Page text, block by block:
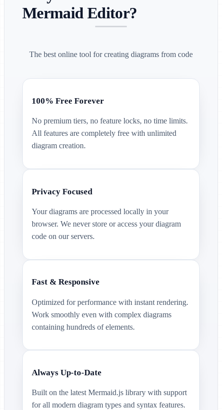
Mermaid Editor?
The best online tool for creating diagrams from code
100% Free Forever
No premium tiers, no feature locks, no time limits.
All features are completely free with unlimited
diagram creation.
Privacy Focused
Your diagrams are processed locally in your
browser. We never store or access your diagram
code on our servers.
Fast & Responsive
Optimized for performance with instant rendering.
Work smoothly even with complex diagrams
containing hundreds of elements.
Always Up-to-Date
Built on the latest Mermaid.js library with support
for all modern diagram types and syntax features.